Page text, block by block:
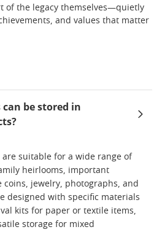
of the legacy themselves—quietly
and values that matter
be stored in
are suitable for a wide range of
heirlooms, important
coins, jewelry, photographs, and
designed with specific materials
kits for paper or textile items,
storage for mixed